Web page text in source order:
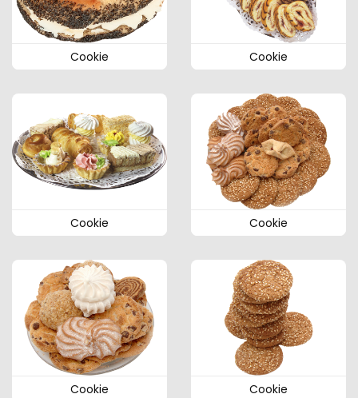
Cookie Cookie
Cookie Cookie
Cookie Cookie